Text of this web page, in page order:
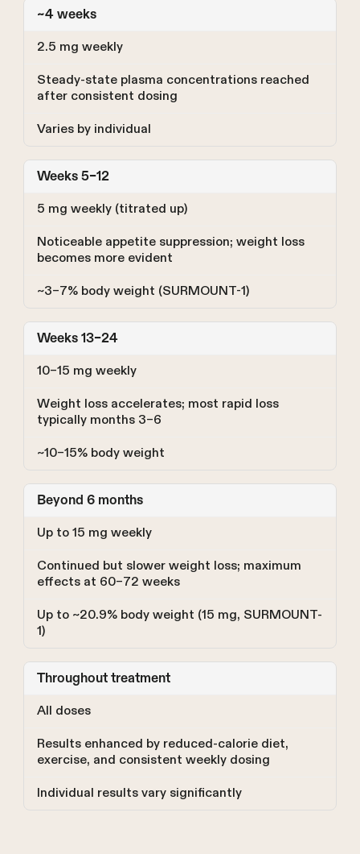
~4 weeks
2.5 mg weekly
Steady-state plasma concentrations reached
after consistent dosing
Varies by individual
Weeks 5–12
5 mg weekly (titrated up)
Noticeable appetite suppression; weight loss
becomes more evident
~3–7% body weight (SURMOUNT-1)
Weeks 13–24
10–15 mg weekly
Weight loss accelerates; most rapid loss
typically months 3–6
~10–15% body weight
Beyond 6 months
Up to 15 mg weekly
Continued but slower weight loss; maximum
effects at 60–72 weeks
Up to ~20.9% body weight (15 mg, SURMOUNT-
1)
Throughout treatment
All doses
Results enhanced by reduced-calorie diet,
exercise, and consistent weekly dosing
Individual results vary significantly